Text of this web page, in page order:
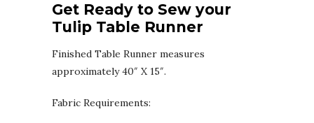
Get Ready to Sew your
Tulip Table Runner
Finished Table Runner measures
approximately 40″ X 15″.
Fabric Requirements: